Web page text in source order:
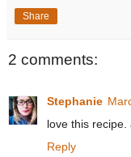
Share
2 comments:
Stephanie
love this
Reply